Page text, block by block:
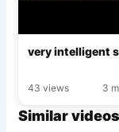
very intelligent
43 views 3
Similar videos